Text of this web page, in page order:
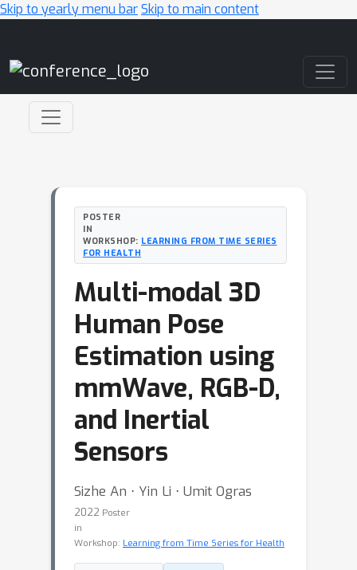
Skip to yearly menu barSkip to main content
POSTER
IN
WORKSHOP: LEARNING FROM TIME SERIES
FOR HEALTH
Multi-modal 3D
Human Pose
Estimation using
mmWave, RGB-D,
and Inertial
Sensors
Sizhe An ⋅ Yin Li ⋅ Umit Ogras
2022 Poster
in
Workshop: Learning from Time Series for Health